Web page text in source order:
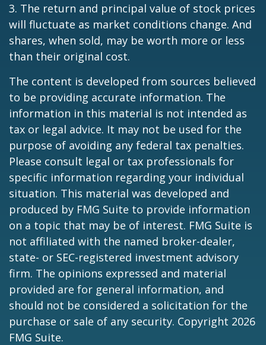
3. The return and principal value of stock prices
will fluctuate as market conditions change. And
shares, when sold, may be worth more or less
than their original cost.
The content is developed from sources believed
to be providing accurate information. The
information in this material is not intended as
tax or legal advice. It may not be used for the
purpose of avoiding any federal tax penalties.
Please consult legal or tax professionals for
specific information regarding your individual
situation. This material was developed and
produced by FMG Suite to provide information
on a topic that may be of interest. FMG Suite is
not affiliated with the named broker-dealer,
state- or SEC-registered investment advisory
firm. The opinions expressed and material
provided are for general information, and
should not be considered a solicitation for the
purchase or sale of any security. Copyright 2026
FMG Suite.